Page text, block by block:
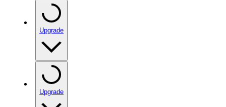
Upgrade
Upgrade